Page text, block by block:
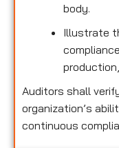
body.
Illustrate
Auditors shall
organization’s
continuous